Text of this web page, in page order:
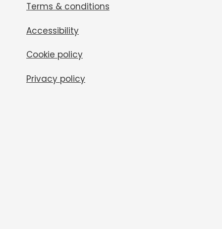
Terms & conditions
Accessibility
Cookie policy
Privacy policy